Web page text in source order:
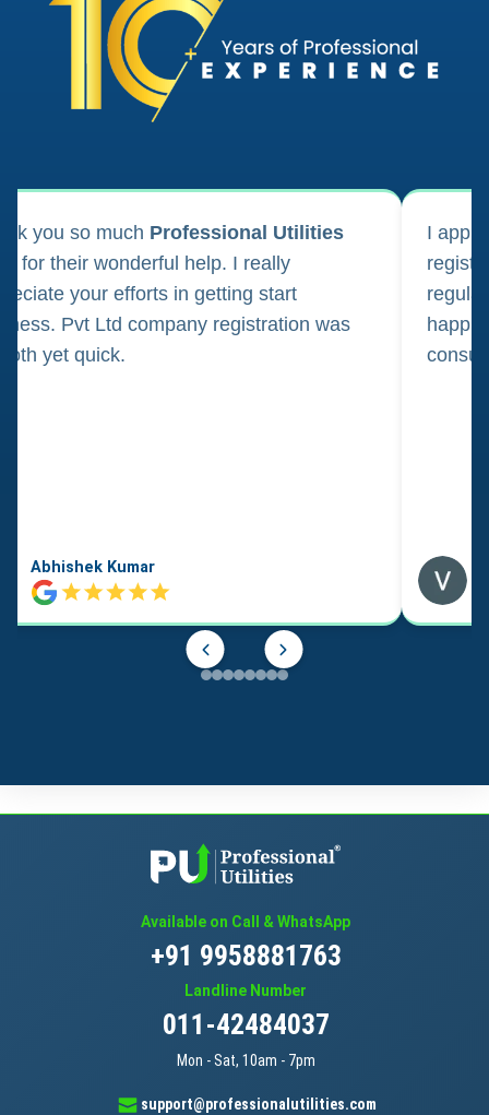
you so much Professional Utilities
for their wonderful help. I really
your efforts in getting start
Pvt Ltd company registration was
yet quick.
Abhishek Kumar
I
Available on Call & WhatsApp
+91 9958881763
Landline Number
011-42484037
Mon - Sat, 10am - 7pm
support@professionalutilities.com